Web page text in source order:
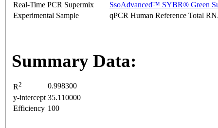
Real-Time PCR Supermix
SsoAdvanced™ SYBR® Green
Experimental Sample
qPCR Human Reference Total
Summary Data:
R2
0.998300
y-intercept 35.110000
Efficiency 100